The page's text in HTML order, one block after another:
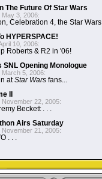
The Future Of Star Wars
May 3, 2006:
Celebration 4, the Star
HYPERSPACE!
10, 2006:
Roberts & R2 in '06!
SNL Opening Monologue
March 5, 2006:
atStar Wars fans...
II
November 22, 2005:
Beckett . . .
Airs Saturday
November 21, 2005:
. . .